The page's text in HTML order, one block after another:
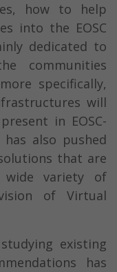
how to help
into the EOSC
dedicated to
communities
specifically,
will
in EOSC-
has also pushed
that are
variety of
of Virtual
existing
has